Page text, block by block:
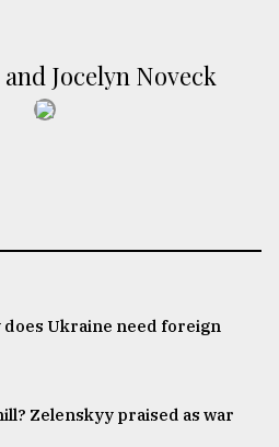
Jocelyn Noveck
does Ukraine need foreign
Zelenskyy praised as war